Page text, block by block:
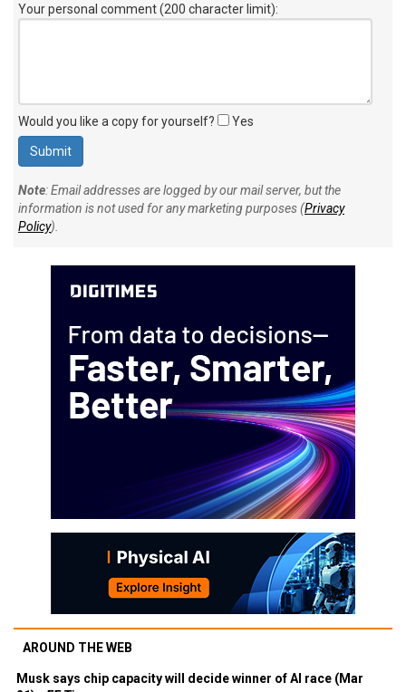
Your personal comment (200 character limit):
Would you like a copy for yourself? Yes
Note: Email addresses are logged by our mail server, but the
information is not used for any marketing purposes (Privacy
Policy).
AROUND THE WEB
Musk says chip capacity will decide winner of AI race (Mar